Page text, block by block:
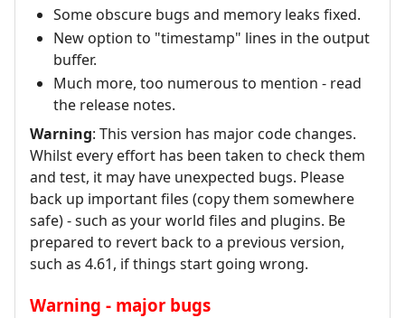
Some obscure bugs and memory leaks fixed.
New option to "timestamp" lines in the output
buffer.
Much more, too numerous to mention - read
the release notes.
Warning: This version has major code changes.
Whilst every effort has been taken to check them
and test, it may have unexpected bugs. Please
back up important files (copy them somewhere
safe) - such as your world files and plugins. Be
prepared to revert back to a previous version,
such as 4.61, if things start going wrong.
Warning - major bugs